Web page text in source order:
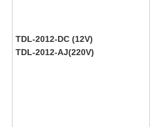
TDL-2012-DC (12V)
TDL-2012-AJ(220V)